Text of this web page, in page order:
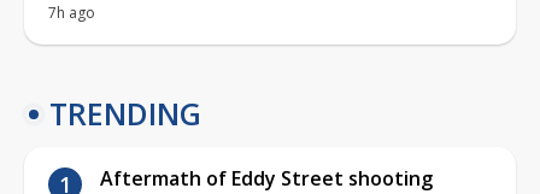
7h ago
TRENDING
Aftermath of Eddy Street shooting